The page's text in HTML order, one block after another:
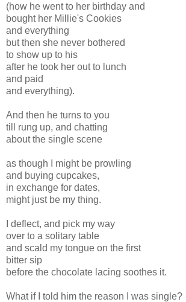
(how he went to her birthday and
bought her Millie's Cookies
and everything
but then she never bothered
to show up to his
after he took her out to lunch
and paid
and everything).
And then he turns to you
till rung up, and chatting
about the single scene
as though I might be prowling
and buying cupcakes,
in exchange for dates,
might just be my thing.
I deflect, and pick my way
over to a solitary table
and scald my tongue on the first
bitter sip
before the chocolate lacing soothes it.
What if I told him the reason I was single?